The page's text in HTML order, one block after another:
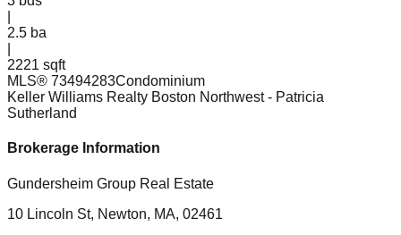
2.5 ba
2221 sqft
MLS® 73494283Condominium
Keller Williams Realty Boston Northwest - Patricia
Sutherland
Brokerage Information
Gundersheim Group Real Estate
10 Lincoln St, Newton, MA, 02461